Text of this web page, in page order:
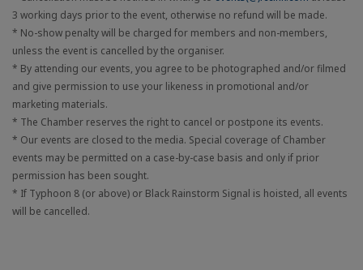
3 working days prior to the event, otherwise no refund will be made.
* No-show penalty will be charged for members and non-members,
unless the event is cancelled by the organiser.
* By attending our events, you agree to be photographed and/or filmed
and give permission to use your likeness in promotional and/or
marketing materials.
* The Chamber reserves the right to cancel or postpone its events.
* Our events are closed to the media. Special coverage of Chamber
events may be permitted on a case-by-case basis and only if prior
permission has been sought.
* If Typhoon 8 (or above) or Black Rainstorm Signal is hoisted, all events
will be cancelled.